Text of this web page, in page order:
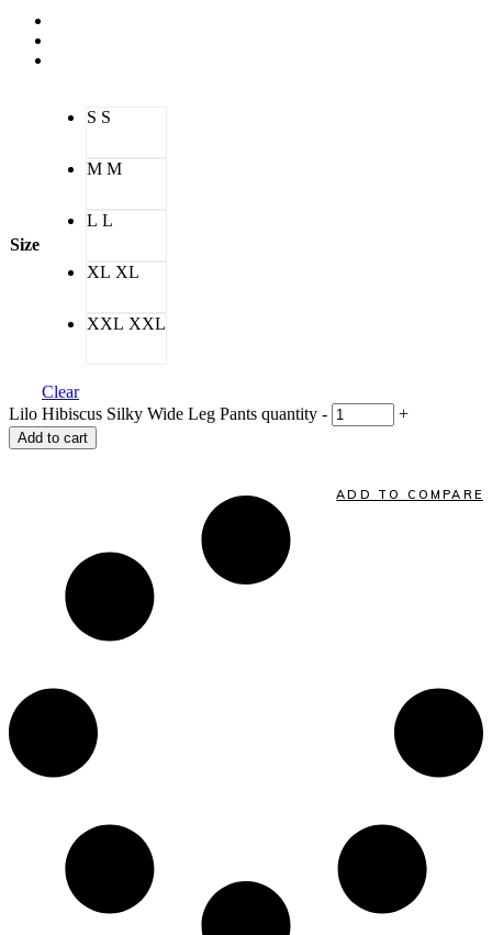
Size
S S
M M
L L
XL XL
XXL XXL
Clear
Lilo Hibiscus Silky Wide Leg Pants quantity - +
Add to cart
ADD TO COMPARE